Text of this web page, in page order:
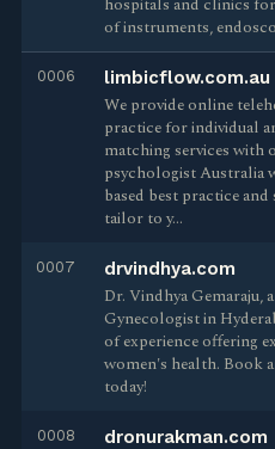
hospitals and clinics
of instruments,
0006 limbicflow.com.au
We provide online
practice for individual
matching services with
psychologist Australia
based best practice
tailor to y…
0007 drvindhya.com
Dr. Vindhya Gemaraju,
Gynecologist in
of experience offering
women's health. Book
today!
0008 dronurakman.com